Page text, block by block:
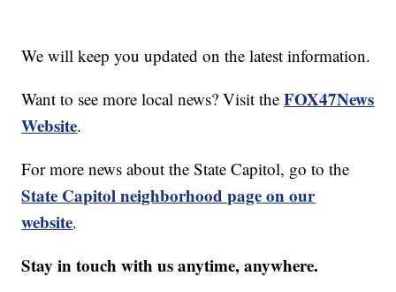
We will keep you updated on the latest information.
Want to see more local news? Visit theFOX47News
Website.
For more news about the State Capitol, go to the
State Capitol neighborhood page on our
website.
Stay in touch with us anytime, anywhere.